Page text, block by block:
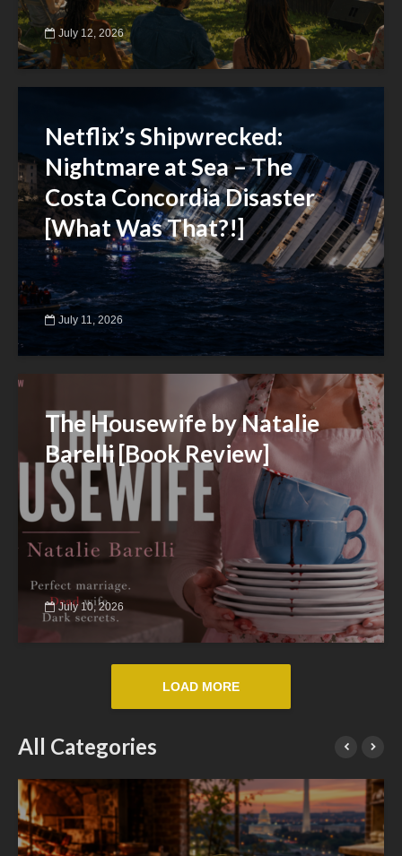
July 12, 2026
Netflix’s Shipwrecked:
Nightmare at Sea – The
Costa Concordia Disaster
[What Was That?!]
July 11, 2026
The Housewife by Natalie
Barelli [Book Review]
July 10, 2026
LOAD MORE
All Categories